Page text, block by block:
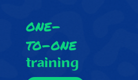
one-
to-one
training